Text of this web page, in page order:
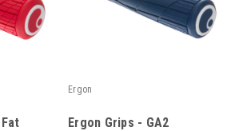
Ergon
Ergon Grips - GA2